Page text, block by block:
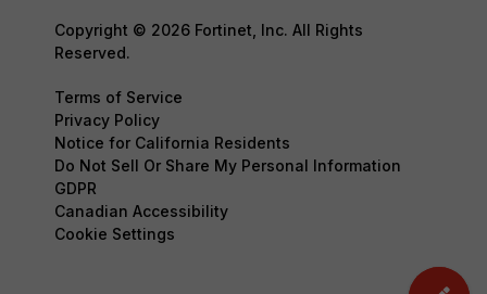
Copyright © 2026 Fortinet, Inc. All Rights
Reserved.
Terms of Service
Privacy Policy
Notice for California Residents
Do Not Sell Or Share My Personal Information
GDPR
Canadian Accessibility
Cookie Settings